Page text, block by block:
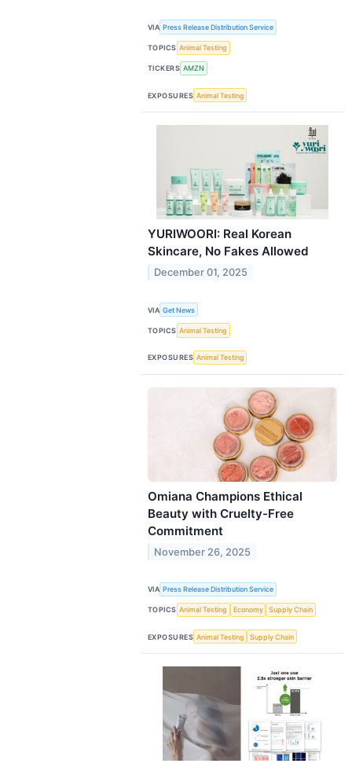
VIA Press Release Distribution Service
TOPICS Animal Testing
TICKERS AMZN
EXPOSURES Animal Testing
YURIWOORI: Real Korean
Skincare, No Fakes Allowed
December 01, 2025
VIA Get News
TOPICS Animal Testing
EXPOSURES Animal Testing
Omiana Champions Ethical
Beauty with Cruelty-Free
Commitment
November 26, 2025
VIA Press Release Distribution Service
TOPICS Animal Testing Economy Supply Chain
EXPOSURES Animal Testing Supply Chain